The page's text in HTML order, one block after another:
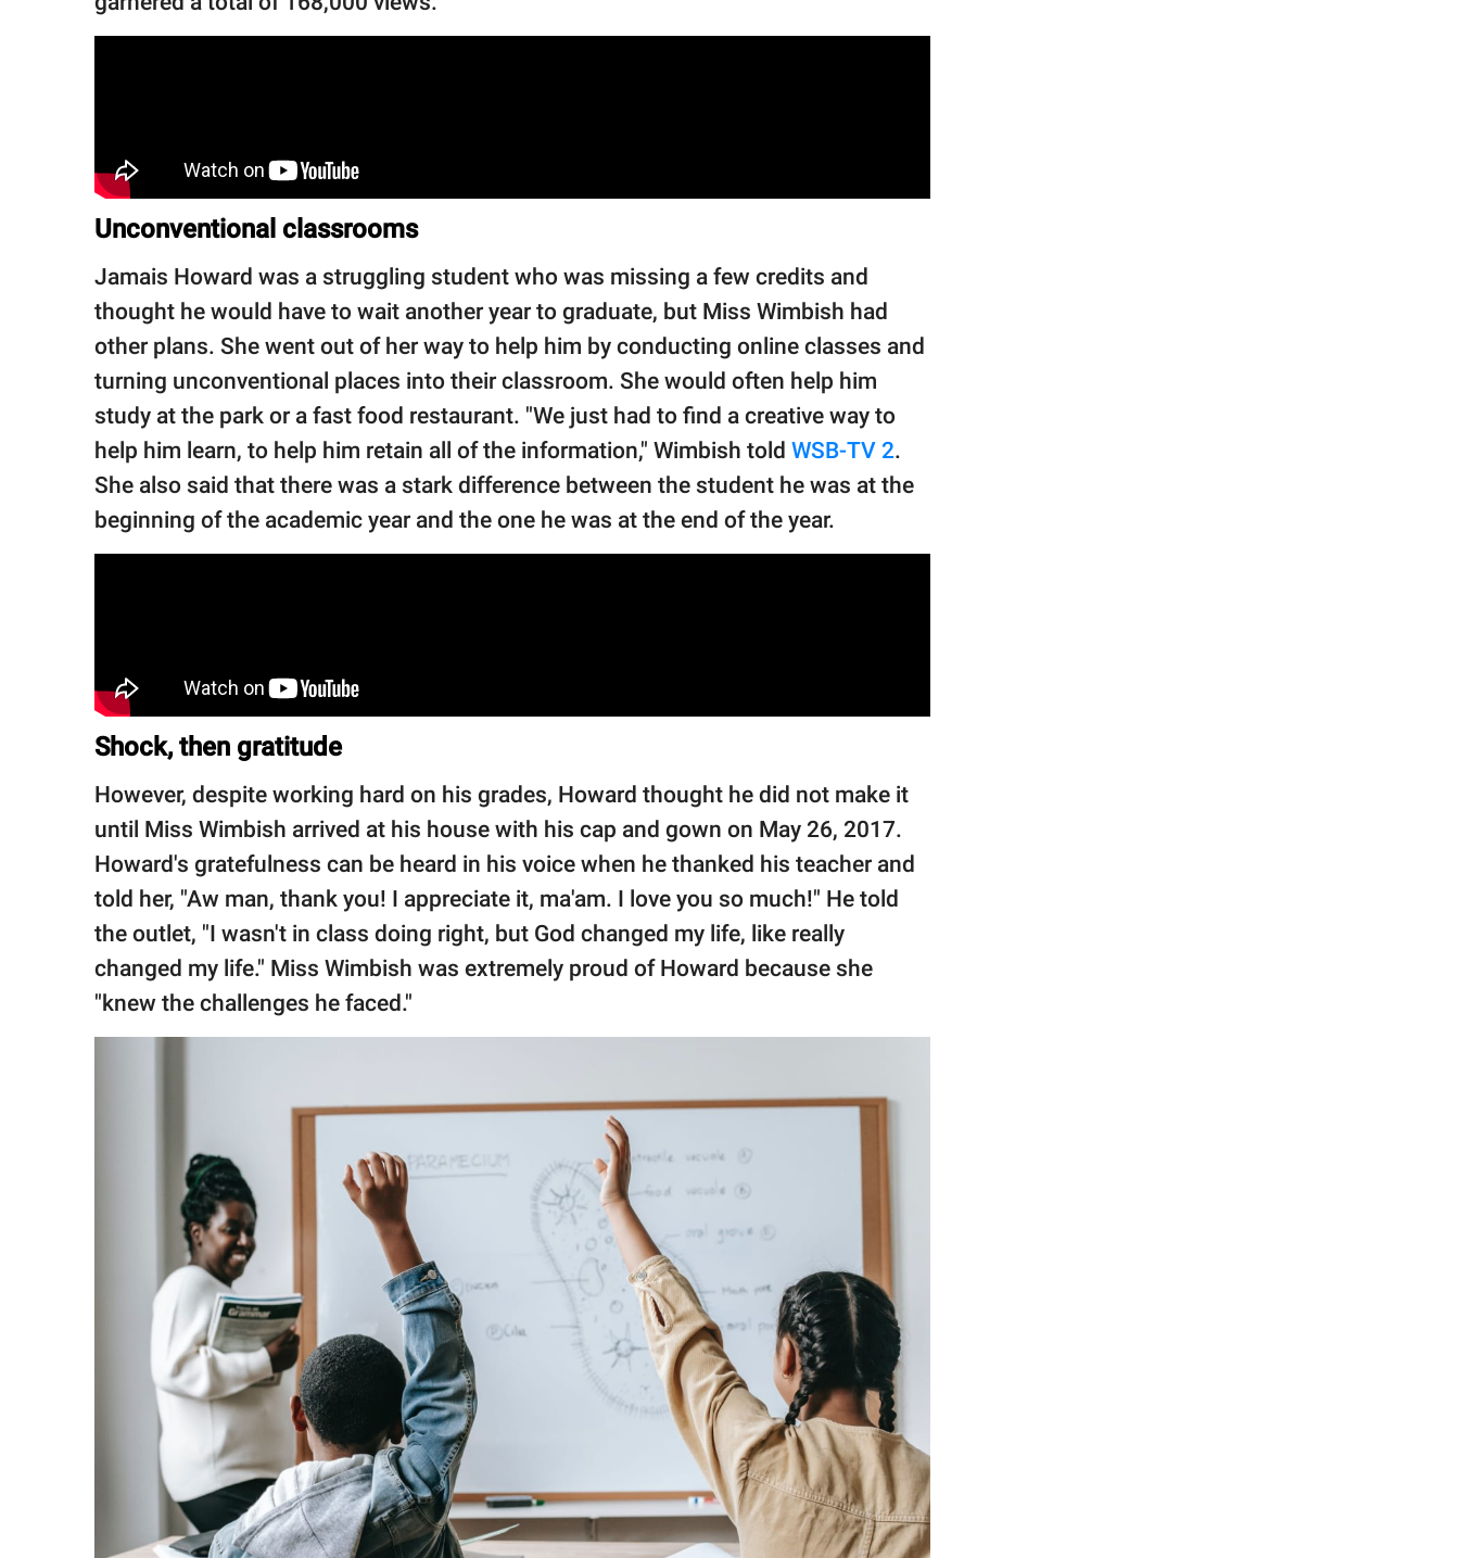
Unconventional classrooms
Jamais Howard was a struggling student who was missing a few credits and
thought he would have to wait another year to graduate, but Miss Wimbish had
other plans. She went out of her way to help him by conducting online classes and
turning unconventional places into their classroom. She would often help him
study at the park or a fast food restaurant. "We just had to find a creative way to
help him learn, to help him retain all of the information," Wimbish told WSB-TV 2.
She also said that there was a stark difference between the student he was at the
beginning of the academic year and the one he was at the end of the year.
Shock, then gratitude
However, despite working hard on his grades, Howard thought he did not make it
until Miss Wimbish arrived at his house with his cap and gown on May 26, 2017.
Howard's gratefulness can be heard in his voice when he thanked his teacher and
told her, "Aw man, thank you! I appreciate it, ma'am. I love you so much!" He told
the outlet, "I wasn't in class doing right, but God changed my life, like really
changed my life." Miss Wimbish was extremely proud of Howard because she
"knew the challenges he faced."